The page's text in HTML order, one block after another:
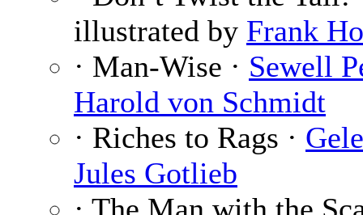
illustrated by Frank
· Man-Wise · Sewell
Harold von Schmidt
· Riches to Rags ·
Jules Gotlieb